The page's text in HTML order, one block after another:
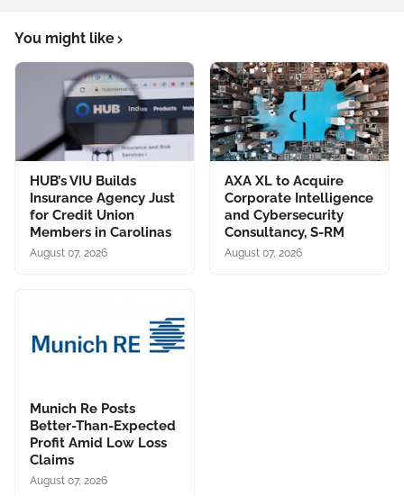
You might like
HUB’s VIU Builds
Insurance Agency Just
for Credit Union
Members in Carolinas
August 07, 2026
AXA XL to Acquire
Corporate Intelligence
and Cybersecurity
Consultancy, S-RM
August 07, 2026
Munich Re Posts
Better-Than-Expected
Profit Amid Low Loss
Claims
August 07, 2026